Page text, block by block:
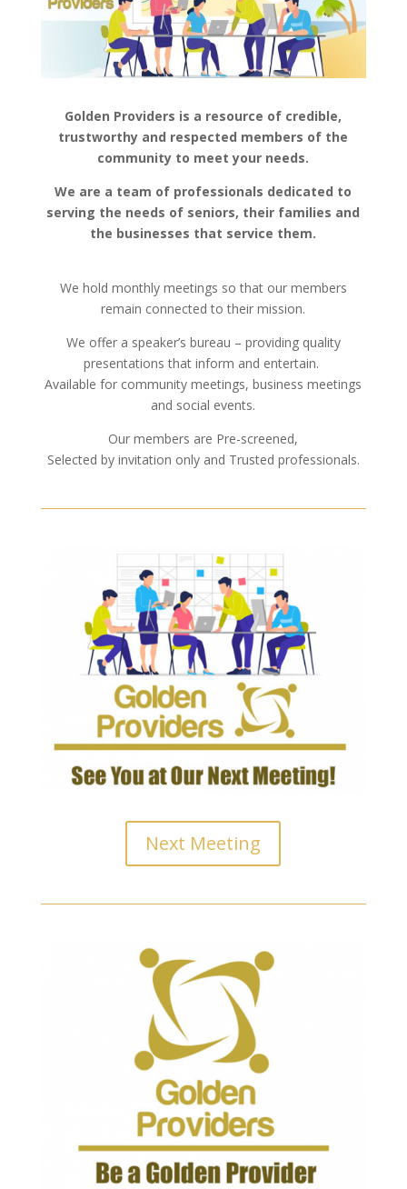
Golden Providers is a resource of credible,
trustworthy and respected members of the
community to meet your needs.
We are a team of professionals dedicated to
serving the needs of seniors, their families and
the businesses that service them.
We hold monthly meetings so that our members
remain connected to their mission.
We offer a speaker’s bureau – providing quality
presentations that inform and entertain.
Available for community meetings, business meetings
and social events.
Our members are Pre-screened,
Selected by invitation only and Trusted professionals.
Next Meeting